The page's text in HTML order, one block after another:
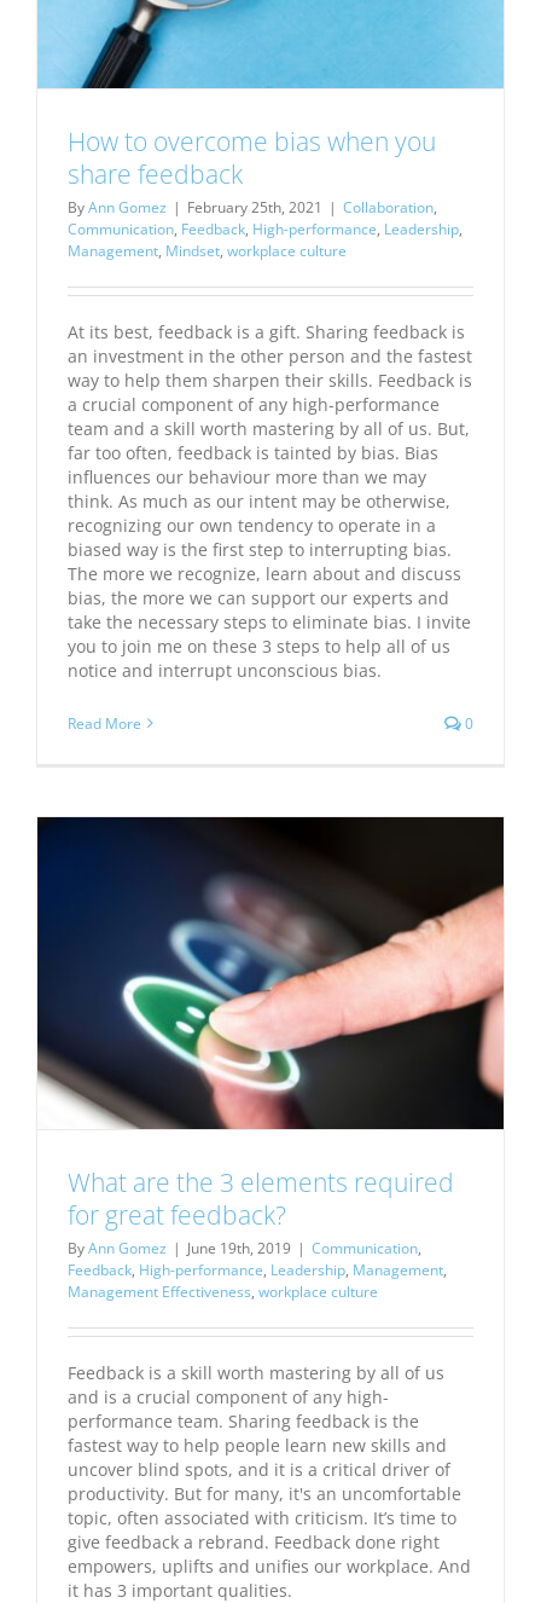
How to overcome bias when you
share feedback
ByAnn Gomez | February 25th, 2021 | Collaboration,
Communication, Feedback, High-performance, Leadership,
Management, Mindset, workplace culture
At its best, feedback is a gift. Sharing feedback is
an investment in the other person and the fastest
way to help them sharpen their skills. Feedback is
a crucial component of any high-performance
team and a skill worth mastering by all of us. But,
far too often, feedback is tainted by bias. Bias
influences our behaviour more than we may
think. As much as our intent may be otherwise,
recognizing our own tendency to operate in a
biased way is the first step to interrupting bias.
The more we recognize, learn about and discuss
bias, the more we can support our experts and
take the necessary steps to eliminate bias. I invite
you to join me on these 3 steps to help all of us
notice and interrupt unconscious bias.
Read More 0
What are the 3 elements required
for great feedback?
ByAnn Gomez | June 19th, 2019 | Communication,
Feedback, High-performance, Leadership, Management,
Management Effectiveness, workplace culture
Feedback is a skill worth mastering by all of us
and is a crucial component of any high-
performance team. Sharing feedback is the
fastest way to help people learn new skills and
uncover blind spots, and it is a critical driver of
productivity. But for many, it's an uncomfortable
topic, often associated with criticism. It’s time to
give feedback a rebrand. Feedback done right
empowers, uplifts and unifies our workplace. And
it has 3 important qualities.